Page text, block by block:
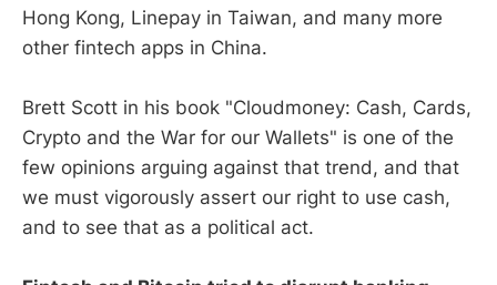
Hong Kong, Linepay in Taiwan, and many more
other fintech apps in China.
Brett Scott in his book "Cloudmoney: Cash, Cards,
Crypto and the War for our Wallets" is one of the
few opinions arguing against that trend, and that
we must vigorously assert our right to use cash,
and to see that as a political act.